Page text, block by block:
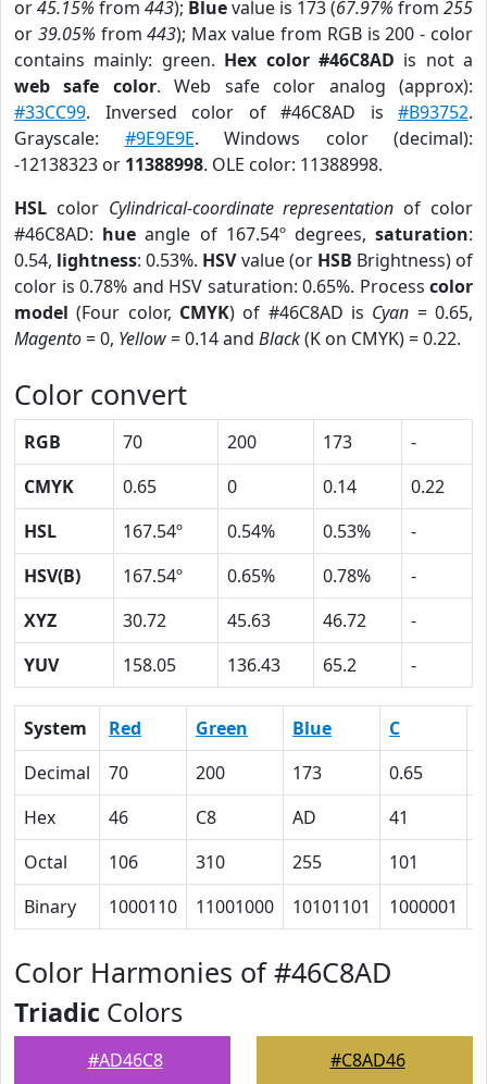
or45.15% from 443); Bluevalue is 173 (67.97% from 255
or 39.05% from443); Max value from RGB is 200 - color
contains mainly: green. Hex color #46C8AD is not a
web safe color. Web safe color analog (approx):
#33CC99. Inversed color of #46C8AD is #B93752.
Grayscale: #9E9E9E. Windows color (decimal):
-12138323 or 11388998. OLE color: 11388998.
HSL color Cylindrical-coordinate representation of color
#46C8AD: hue angle of 167.54º degrees,saturation:
0.54, lightness: 0.53%. HSVvalue (or HSB Brightness) of
color is 0.78% and HSV saturation: 0.65%. Process color
model (Four color, CMYK) of #46C8AD is Cyan = 0.65,
Magento= 0, Yellow= 0.14 and Black(K on CMYK) = 0.22.
Color convert
RGB 70 200 173
-
CMYK
0.65 0 0.14
0.22
HSL
167.54º 0.54% 0.53%
-
HSV(B)
167.54º 0.65% 0.78%
-
XYZ
30.72 45.63 46.72
-
YUV
158.05 136.43 65.2 -
System Red Green Blue C
Decimal
70 200 173 0.65
Hex
46 C8 AD 41
Octal
106 310 255 101
Binary
1000110 11001000 10101101 1000001
Color Harmonies of #46C8AD
Triadic Colors
#AD46C8 #C8AD46